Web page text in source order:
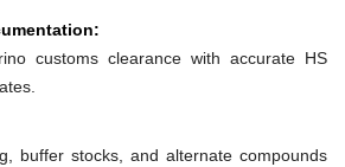
customs clearance with accurate HS
buffer stocks, and alternate compounds